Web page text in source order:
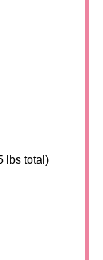
lbs total)